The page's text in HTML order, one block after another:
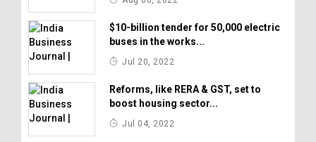
$10-billion tender for 50,000 electric
buses in the works...
Jul 20, 2022
Reforms, like RERA & GST, set to
boost housing sector...
Jul 04, 2022